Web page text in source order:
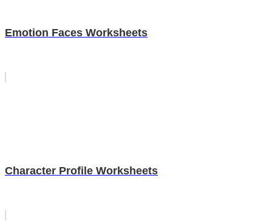
Emotion Faces Worksheets
Character Profile Worksheets